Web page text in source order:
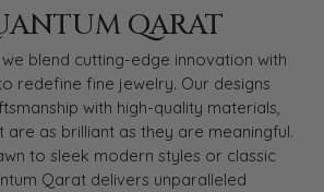
QARAT
blend cutting-edge innovation with
redefine fine jewelry. Our designs
with high-quality materials,
as brilliant as they are meaningful.
to sleek modern styles or classic
Qarat delivers unparalleled